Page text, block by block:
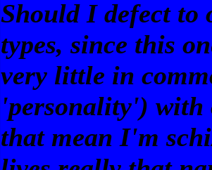
Should I defect to
types, since this
very little in
'personality') with
that mean I'm